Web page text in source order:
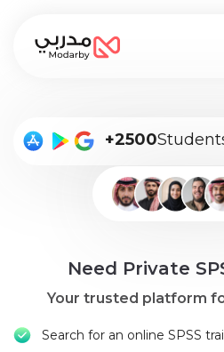
Now
Online
courses
+2500
Need Private
Your trusted platform
Search for an online SPSS